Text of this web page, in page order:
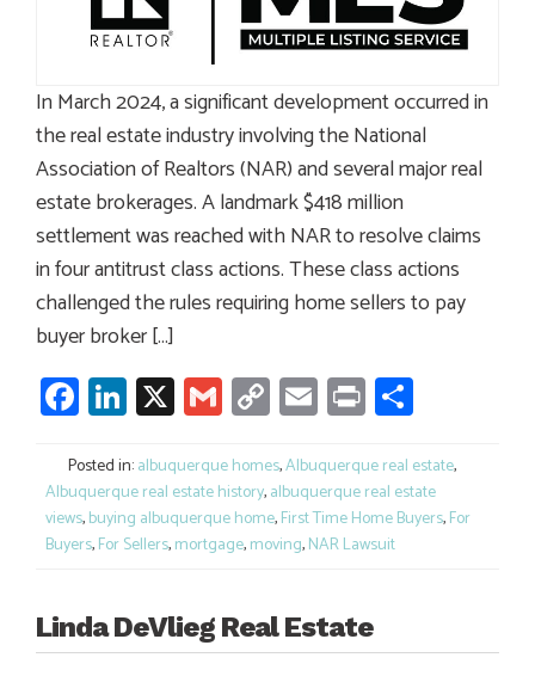
In March 2024, a significant development occurred in
the real estate industry involving the National
Association of Realtors (NAR) and several major real
estate brokerages. A landmark $418 million
settlement was reached with NAR to resolve claims
in four antitrust class actions. These class actions
challenged the rules requiring home sellers to pay
buyer broker […]
Facebook
LinkedIn
X GmailCopy
Link
Email
Print
Posted in:albuquerque homes,Albuquerque real estate,
Albuquerque real estate history,albuquerque real estate
views,buying albuquerque home,First Time Home Buyers,For
Buyers,For Sellers,mortgage,moving,NAR Lawsuit
Linda DeVlieg Real Estate